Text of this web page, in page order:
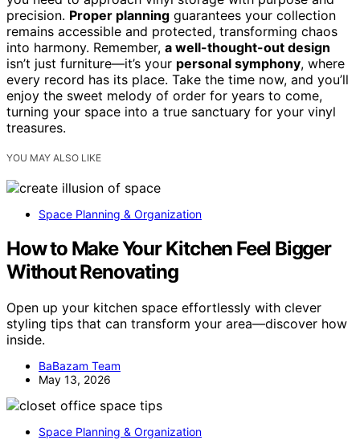
precision. Proper planning guarantees your collection
remains accessible and protected, transforming chaos
into harmony. Remember, a well-thought-out design
isn’t just furniture—it’s your personal symphony, where
every record has its place. Take the time now, and you’ll
enjoy the sweet melody of order for years to come,
turning your space into a true sanctuary for your vinyl
treasures.
YOU MAY ALSO LIKE
Space Planning & Organization
How to Make Your Kitchen Feel Bigger
Without Renovating
Open up your kitchen space effortlessly with clever
styling tips that can transform your area—discover how
inside.
BaBazam Team
May 13, 2026
Space Planning & Organization